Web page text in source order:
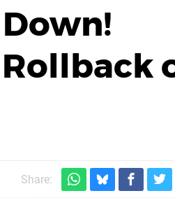
Share: